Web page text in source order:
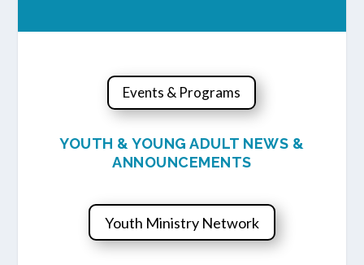
Events & Programs
YOUTH & YOUNG ADULT NEWS &
ANNOUNCEMENTS
Youth Ministry Network